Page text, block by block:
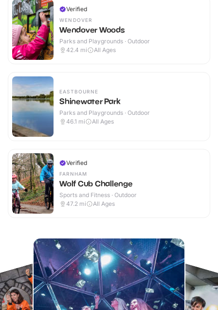
Verified
WENDOVER
Wendover Woods
Parks and Playgrounds · Outdoor
42.4 mi All Ages
EASTBOURNE
Shinewater Park
Parks and Playgrounds · Outdoor
46.1 mi All Ages
Verified
FARNHAM
Wolf Cub Challenge
Sports and Fitness · Outdoor
47.2 mi All Ages